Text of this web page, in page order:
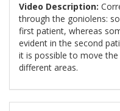
Video Description:
through the goniolens:
first patient, whereas
evident in the second
it is possible to move
different areas.